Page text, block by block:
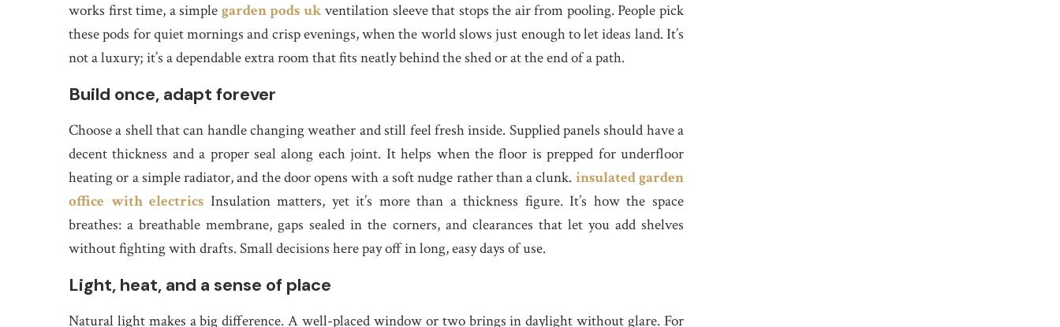
works first time, a simple garden pods ukventilation sleeve that stops the air from pooling. People pick
these pods for quiet mornings and crisp evenings, when the world slows just enough to let ideas land. It’s
not a luxury; it’s a dependable extra room that fits neatly behind the shed or at the end of a path.
Build once, adapt forever
Choose a shell that can handle changing weather and still feel fresh inside. Supplied panels should have a
decent thickness and a proper seal along each joint. It helps when the floor is prepped for underfloor
heating or a simple radiator, and the door opens with a soft nudge rather than a clunk. insulated garden
office with electrics Insulation matters, yet it’s more than a thickness figure. It’s how the space
breathes: a breathable membrane, gaps sealed in the corners, and clearances that let you add shelves
without fighting with drafts. Small decisions here pay off in long, easy days of use.
Light, heat, and a sense of place
Natural light makes a big difference. A well-placed window or two brings in daylight without glare. For